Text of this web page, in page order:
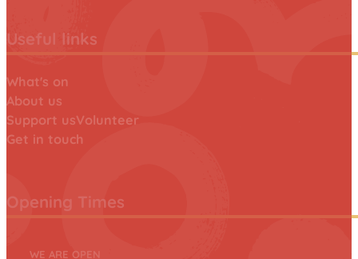
Useful links
What's on
About us
Support usVolunteer
Get in touch
Opening Times
WE ARE OPEN